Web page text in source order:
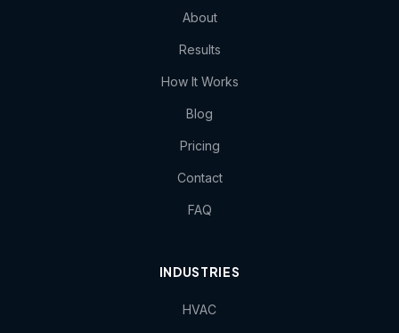
About
Results
How It Works
Blog
Pricing
Contact
FAQ
INDUSTRIES
HVAC